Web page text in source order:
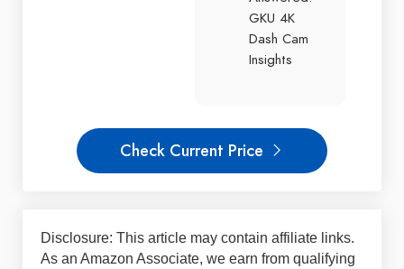
GKU 4K
Dash Cam
Insights
Check Current Price
Disclosure: This article may contain affiliate links.
As an Amazon Associate, we earn from qualifying